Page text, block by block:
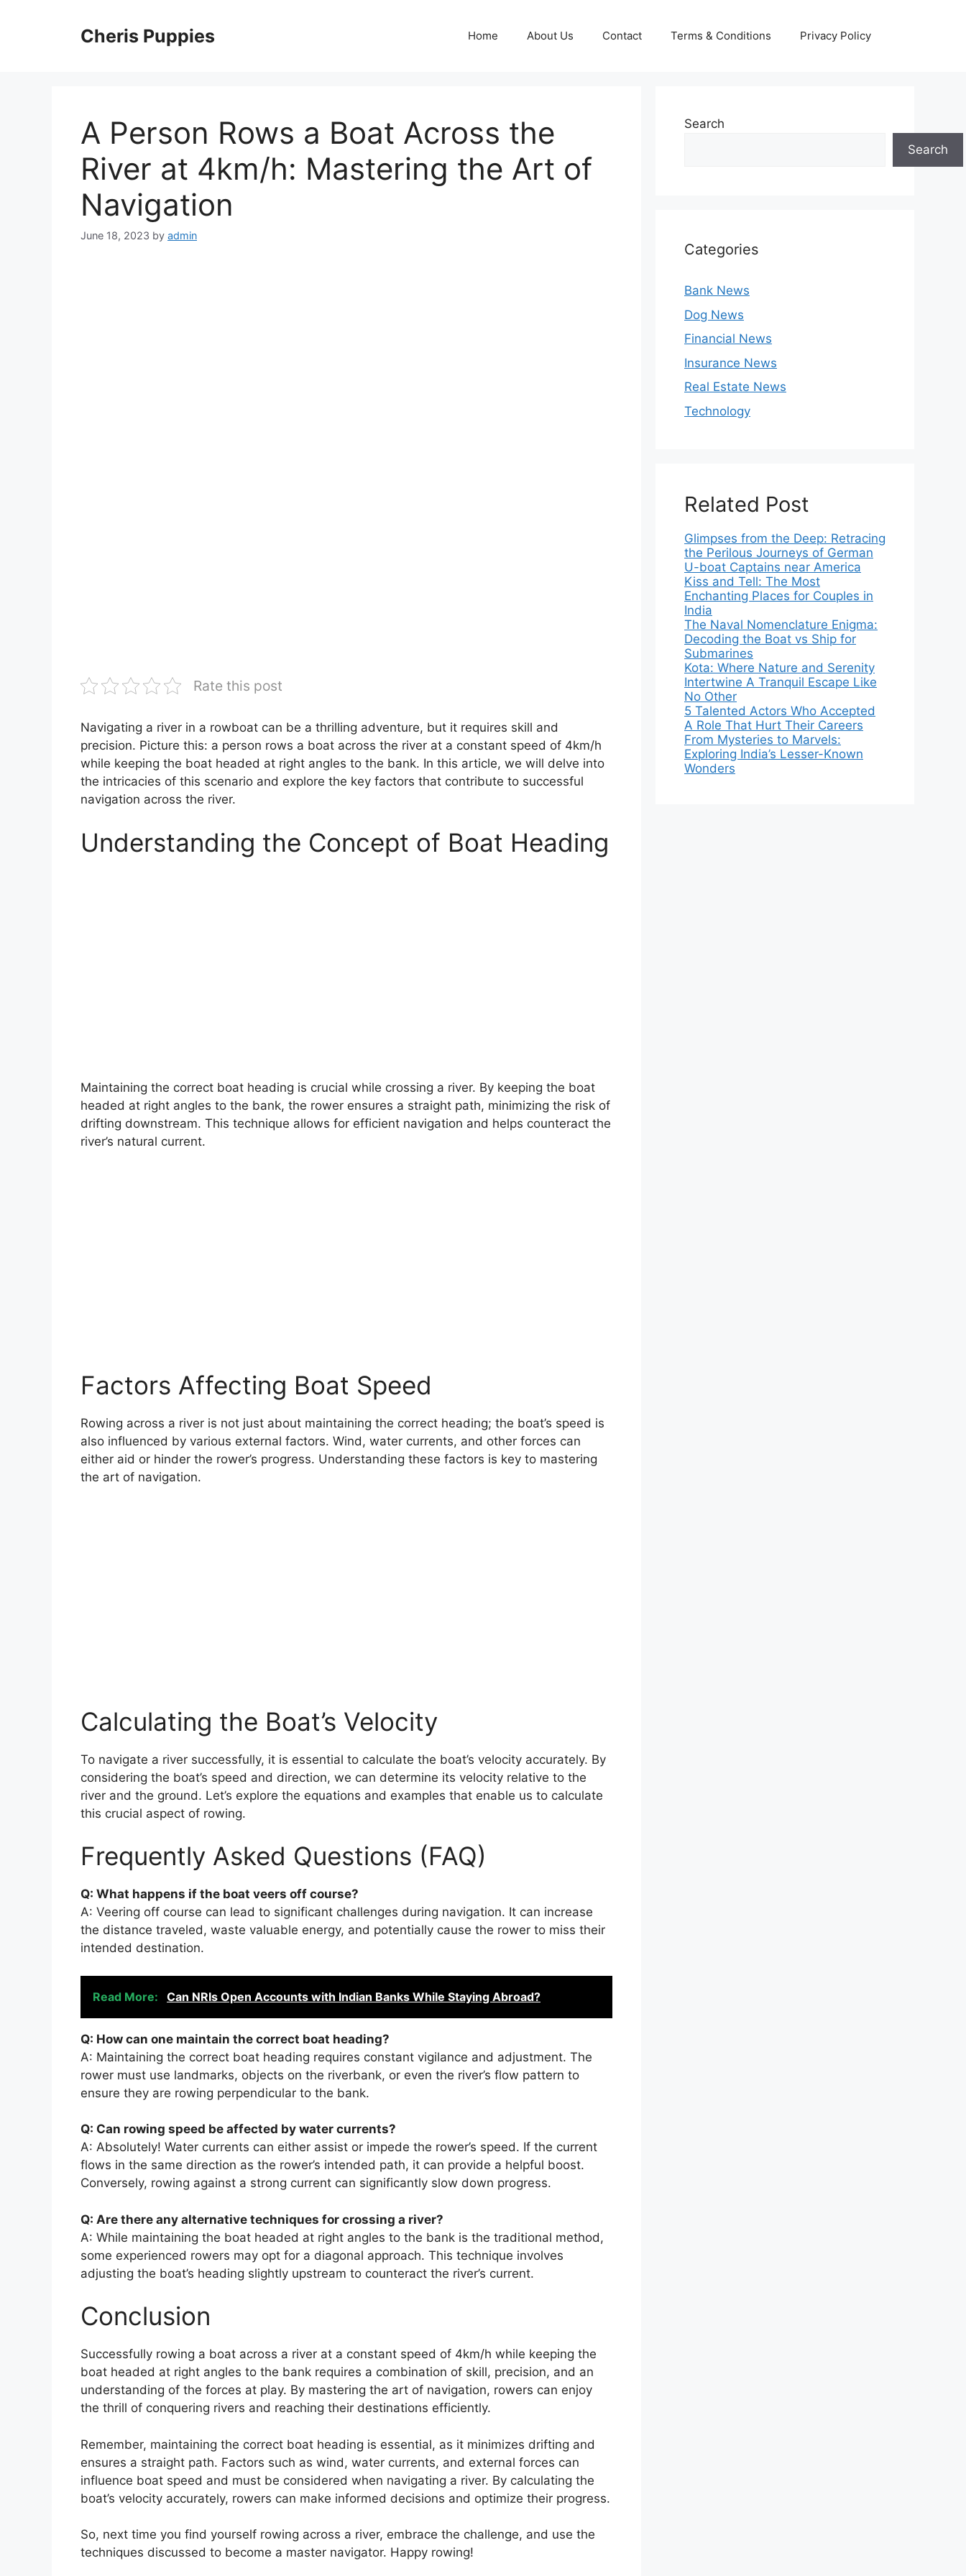
Cheris Puppies Home About Us Contact Terms & Conditions Privacy Policy
A Person Rows a Boat Across the
River at 4km/h: Mastering the Art of
Navigation
June 18, 2023 by admin
Rate this post
Navigating a river in a rowboat can be a thrilling adventure, but it requires skill and
precision. Picture this: a person rows a boat across the river at a constant speed of 4km/h
while keeping the boat headed at right angles to the bank. In this article, we will delve into
the intricacies of this scenario and explore the key factors that contribute to successful
navigation across the river.
Understanding the Concept of Boat Heading
Maintaining the correct boat heading is crucial while crossing a river. By keeping the boat
headed at right angles to the bank, the rower ensures a straight path, minimizing the risk of
drifting downstream. This technique allows for efficient navigation and helps counteract the
river’s natural current.
Factors Affecting Boat Speed
Rowing across a river is not just about maintaining the correct heading; the boat’s speed is
also influenced by various external factors. Wind, water currents, and other forces can
either aid or hinder the rower’s progress. Understanding these factors is key to mastering
the art of navigation.
Calculating the Boat’s Velocity
To navigate a river successfully, it is essential to calculate the boat’s velocity accurately. By
considering the boat’s speed and direction, we can determine its velocity relative to the
river and the ground. Let’s explore the equations and examples that enable us to calculate
this crucial aspect of rowing.
Frequently Asked Questions (FAQ)
Q: What happens if the boat veers off course?
A: Veering off course can lead to significant challenges during navigation. It can increase
the distance traveled, waste valuable energy, and potentially cause the rower to miss their
intended destination.
Read More: Can NRIs Open Accounts with Indian Banks While Staying Abroad?
Q: How can one maintain the correct boat heading?
A: Maintaining the correct boat heading requires constant vigilance and adjustment. The
rower must use landmarks, objects on the riverbank, or even the river’s flow pattern to
ensure they are rowing perpendicular to the bank.
Q: Can rowing speed be affected by water currents?
A: Absolutely! Water currents can either assist or impede the rower’s speed. If the current
flows in the same direction as the rower’s intended path, it can provide a helpful boost.
Conversely, rowing against a strong current can significantly slow down progress.
Q: Are there any alternative techniques for crossing a river?
A: While maintaining the boat headed at right angles to the bank is the traditional method,
some experienced rowers may opt for a diagonal approach. This technique involves
adjusting the boat’s heading slightly upstream to counteract the river’s current.
Conclusion
Successfully rowing a boat across a river at a constant speed of 4km/h while keeping the
boat headed at right angles to the bank requires a combination of skill, precision, and an
understanding of the forces at play. By mastering the art of navigation, rowers can enjoy
the thrill of conquering rivers and reaching their destinations efficiently.
Remember, maintaining the correct boat heading is essential, as it minimizes drifting and
ensures a straight path. Factors such as wind, water currents, and external forces can
influence boat speed and must be considered when navigating a river. By calculating the
boat’s velocity accurately, rowers can make informed decisions and optimize their progress.
So, next time you find yourself rowing across a river, embrace the challenge, and use the
techniques discussed to become a master navigator. Happy rowing!
Search
Search
Categories
Bank News
Dog News
Financial News
Insurance News
Real Estate News
Technology
Related Post
Glimpses from the Deep: Retracing
the Perilous Journeys of German
U-boat Captains near America
Kiss and Tell: The Most
Enchanting Places for Couples in
India
The Naval Nomenclature Enigma:
Decoding the Boat vs Ship for
Submarines
Kota: Where Nature and Serenity
Intertwine A Tranquil Escape Like
No Other
5 Talented Actors Who Accepted
A Role That Hurt Their Careers
From Mysteries to Marvels:
Exploring India’s Lesser-Known
Wonders